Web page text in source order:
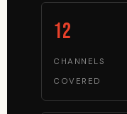
12
CHANNELS
COVERED